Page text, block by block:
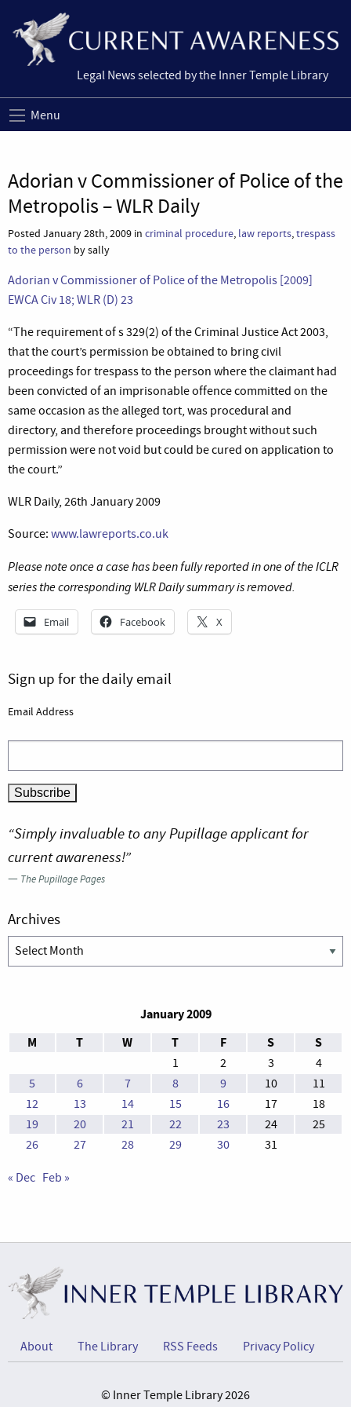
Legal News selected by the Inner Temple Library
Menu
Adorian v Commissioner of Police of the
Metropolis – WLR Daily
Posted January 28th, 2009 in criminal procedure, law reports,trespass
to the person by sally
Adorian v Commissioner of Police of the Metropolis [2009]
EWCA Civ 18; WLR (D) 23
“The requirement of s 329(2) of the Criminal Justice Act 2003,
that the court’s permission be obtained to bring civil
proceedings for trespass to the person where the claimant had
been convicted of an imprisonable offence committed on the
same occasion as the alleged tort, was procedural and
directory, and therefore proceedings brought without such
permission were not void but could be cured on application to
the court.”
WLR Daily, 26th January 2009
Source: www.lawreports.co.uk
Please note once a case has been fully reported in one of the ICLR
series the corresponding WLR Daily summary is removed.
Email Facebook X
Sign up for the daily email
Email Address
“Simply invaluable to any Pupillage applicant for
current awareness!”
— The Pupillage Pages
Archives
Archives
January 2009
M
T W T F S S
1 2 3
4
5
6 7 8 9 10
11
12
13 14 15 16 17
18
19
20 21 22 23 24
25
26
27 28 29 30 31
« Dec Feb »
About The Library RSS Feeds Privacy Policy
© Inner Temple Library 2026